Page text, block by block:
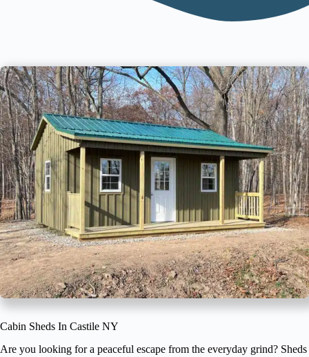
Cabin Sheds In Castile NY
Are you looking for a peaceful escape from the everyday grind? Sheds